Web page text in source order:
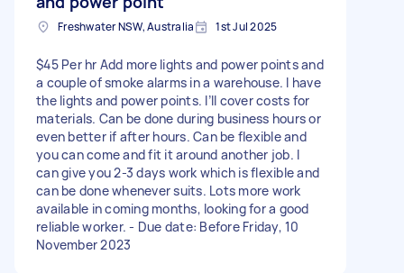
Freshwater NSW, Australia 1st Jul 2025
$45 Per hr Add more lights and power points and
a couple of smoke alarms in a warehouse. I have
the lights and power points. I’ll cover costs for
materials. Can be done during business hours or
even better if after hours. Can be flexible and
you can come and fit it around another job. I
can give you 2-3 days work which is flexible and
can be done whenever suits. Lots more work
available in coming months, looking for a good
reliable worker. - Due date: Before Friday, 10
November 2023